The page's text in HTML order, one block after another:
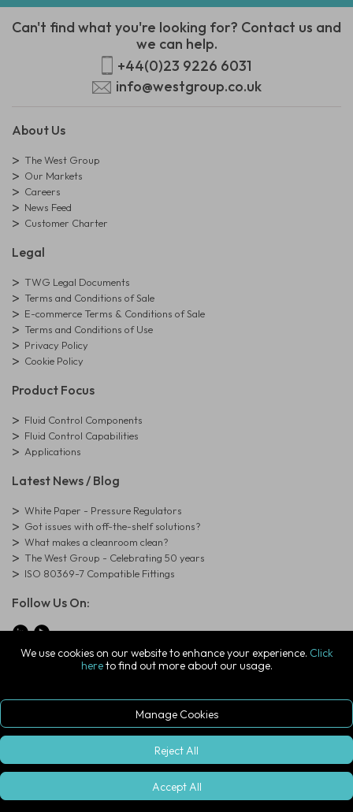
We use cookies on our website to enhance your experience. Click
hereto find out more about our usage.
Manage Cookies
Reject All
Accept All
Can't find what you're looking for? Contact us and
we can help.
+44(0)23 9226 6031
info@westgroup.co.uk
About Us
The West Group
Our Markets
Careers
News Feed
Customer Charter
Legal
TWG Legal Documents
Terms and Conditions of Sale
E-commerce Terms & Conditions of Sale
Terms and Conditions of Use
Privacy Policy
Cookie Policy
Product Focus
Fluid Control Components
Fluid Control Capabilities
Applications
Latest News / Blog
White Paper - Pressure Regulators
Got issues with off-the-shelf solutions?
What makes a cleanroom clean?
The West Group - Celebrating 50 years
ISO 80369-7 Compatible Fittings
Follow Us On:
© Copyright West Group. All Rights Reserved. Company Registration
The West Group Ltd, 29 Aston Road, Waterlooville, Hampshire, PO7
sign In